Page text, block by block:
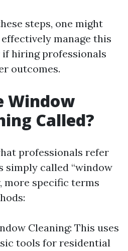
steps, one might
manage this
hiring professionals
outcomes.
Window
Called?
professionals refer
simply called “window
more specific terms
Cleaning: This uses
tools for residential